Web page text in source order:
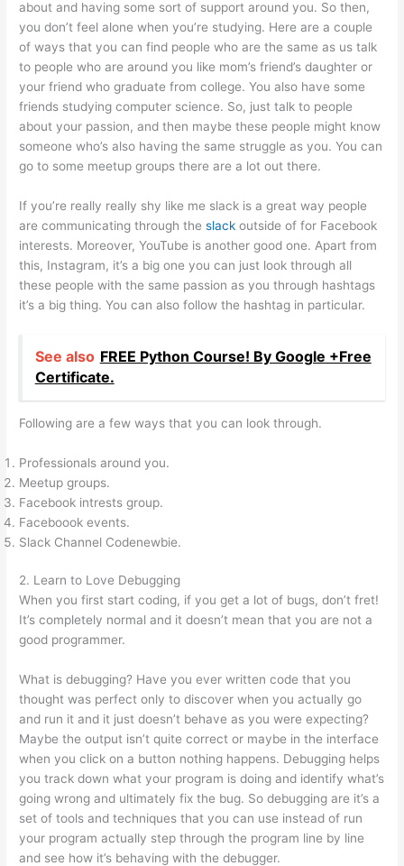
about and having some sort of support around you. So then,
you don’t feel alone when you’re studying. Here are a couple
of ways that you can find people who are the same as us talk
to people who are around you like mom’s friend’s daughter or
your friend who graduate from college. You also have some
friends studying computer science. So, just talk to people
about your passion, and then maybe these people might know
someone who’s also having the same struggle as you. You can
go to some meetup groups there are a lot out there.
If you’re really really shy like me slack is a great way people
are communicating through theslack outside of for Facebook
interests. Moreover, YouTube is another good one. Apart from
this, Instagram, it’s a big one you can just look through all
these people with the same passion as you through hashtags
it’s a big thing. You can also follow the hashtag in particular.
See also FREE Python Course! By Google +Free
Certificate.
Following are a few ways that you can look through.
Professionals around you.
Meetup groups.
Facebook intrests group.
Faceboook events.
Slack Channel Codenewbie.
2. Learn to Love Debugging
When you first start coding, if you get a lot of bugs, don’t fret!
It’s completely normal and it doesn’t mean that you are not a
good programmer.
What is debugging? Have you ever written code that you
thought was perfect only to discover when you actually go
and run it and it just doesn’t behave as you were expecting?
Maybe the output isn’t quite correct or maybe in the interface
when you click on a button nothing happens. Debugging helps
you track down what your program is doing and identify what’s
going wrong and ultimately fix the bug. So debugging are it’s a
set of tools and techniques that you can use instead of run
your program actually step through the program line by line
and see how it’s behaving with the debugger.